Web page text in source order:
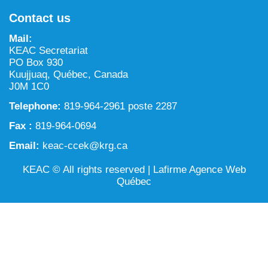
Review Process
Federal Impact Assessment Act
Mining and mineral exploration activities
Water
Land use planning and management
Conservation and biodiversity
Contact us
Mail:
KEAC Secretariat
PO Box 930
Kuujjuaq, Québec, Canada
J0M 1C0
Telephone: 819-964-2961 poste 2287
Fax : 819-964-0694
Email: keac-ccek@krg.ca
KEAC © All rights reserved | Lafirme Agence Web
Québec